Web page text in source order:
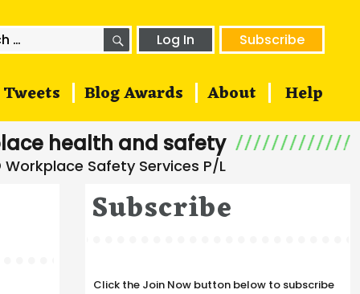
SEARCHLog In Subscribe
Tweets Blog Awards About Help
health and safety
Subscribe
Click the Join Now button below to subscribe